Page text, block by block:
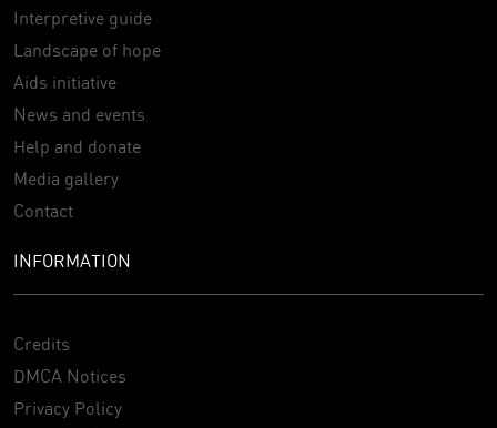
Interpretive guide
Landscape of hope
Aids initiative
News and events
Help and donate
Media gallery
Contact
INFORMATION
Credits
DMCA Notices
Privacy Policy